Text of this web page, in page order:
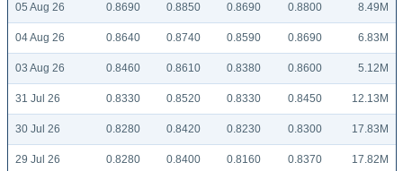
05 Aug 26 0.8690 0.8850 0.8690 0.8800 8.49M
04 Aug 26 0.8640 0.8740 0.8590 0.8690 6.83M
03 Aug 26 0.8460 0.8610 0.8380 0.8600 5.12M
31 Jul 26 0.8330 0.8520 0.8330 0.8450 12.13M
30 Jul 26 0.8280 0.8420 0.8230 0.8300 17.83M
29 Jul 26 0.8280 0.8400 0.8160 0.8370 17.82M